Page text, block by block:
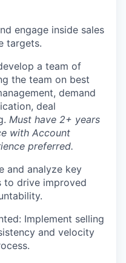
engage inside sales
targets.
a team of
the team on best
demand
deal
Must have 2+ years
with Account
preferred.
and analyze key
to drive improved
Implement selling
and velocity